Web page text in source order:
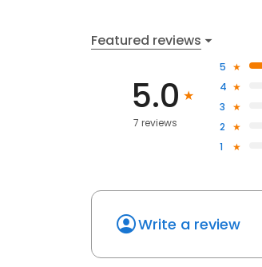
Featured reviews
5.0
7 reviews
5
4
3
2
1
Write a review